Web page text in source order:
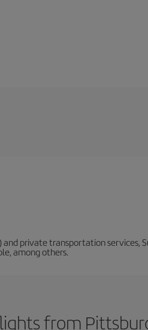
private transportation services,
among others.
from